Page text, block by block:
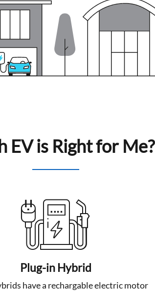
EV is Right for Me?
Plug-in Hybrid
have a rechargable electric motor